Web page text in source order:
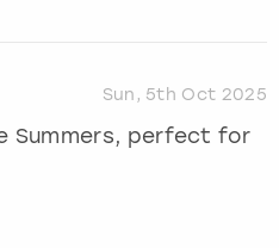
Sun, 5th Oct 2025
Summers, perfect for